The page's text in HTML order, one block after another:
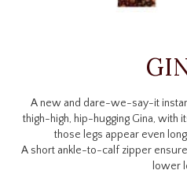
A new and dare-we-say-it
thigh-high, hip-hugging Gina, with
those legs appear even
A short ankle-to-calf zipper
lower